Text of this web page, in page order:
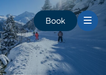
Book